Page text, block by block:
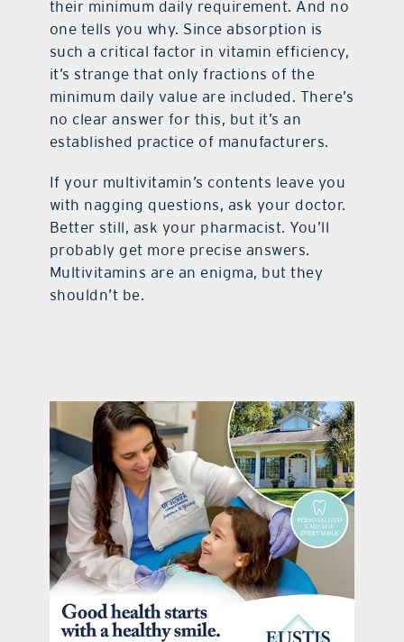
their minimum daily requirement. And no
one tells you why. Since absorption is
such a critical factor in vitamin efficiency,
it’s strange that only fractions of the
minimum daily value are included. There’s
no clear answer for this, but it’s an
established practice of manufacturers.
If your multivitamin’s contents leave you
with nagging questions, ask your doctor.
Better still, ask your pharmacist. You’ll
probably get more precise answers.
Multivitamins are an enigma, but they
shouldn’t be.